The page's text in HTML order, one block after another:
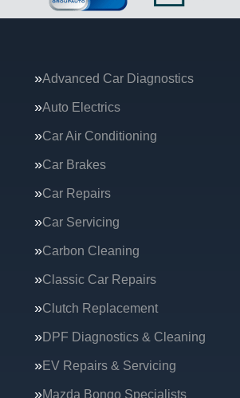
Advanced Car Diagnostics
Auto Electrics
Car Air Conditioning
Car Brakes
Car Repairs
Car Servicing
Carbon Cleaning
Classic Car Repairs
Clutch Replacement
DPF Diagnostics & Cleaning
EV Repairs & Servicing
Mazda Bongo Specialists